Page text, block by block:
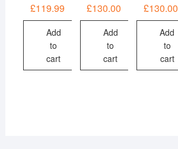
£119.99
Add
to
cart
£130.00
Add
to
cart
£130.00
Add
to
cart